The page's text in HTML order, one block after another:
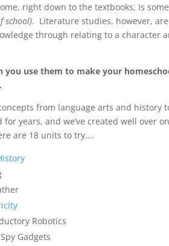
right down to the textbooks, is
school). Literature studies, however,
through relating to a character
you use them to make your
.
from language arts and history
years, and we’ve created well over
are 18 units to try….
Robotics
Gadgets